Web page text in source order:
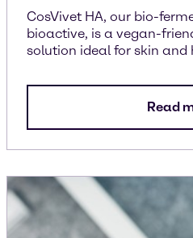
CosVivet HA, our bio-
bioactive, is a vegan-
solution ideal for skin and
Read